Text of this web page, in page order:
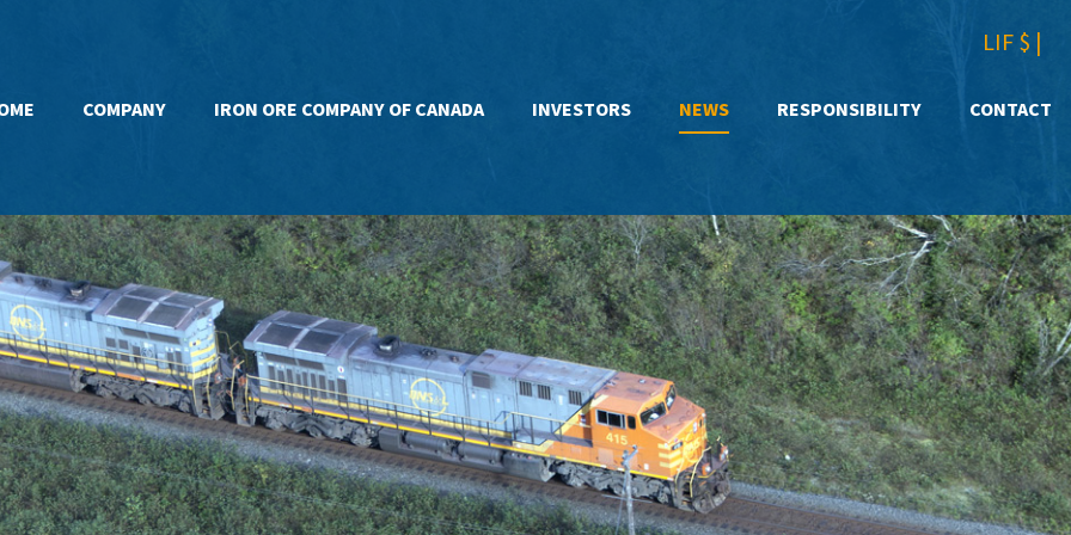
LIF $ |
COMPANY IRON ORE COMPANY OF CANADA INVESTORS NEWS RESPONSIBILITY CONTACT